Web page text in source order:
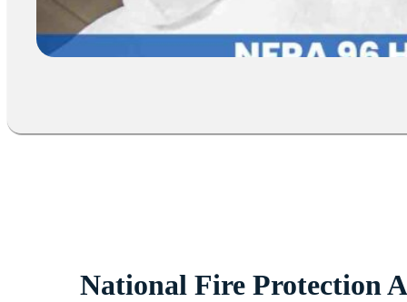
National Fire Protection